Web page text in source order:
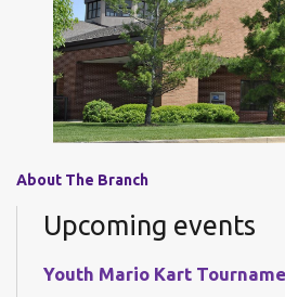
About The Branch
Upcoming events
Youth Mario Kart